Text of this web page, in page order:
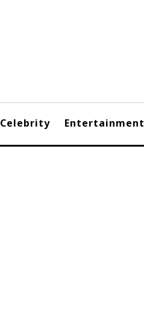
Celebrity Entertainment